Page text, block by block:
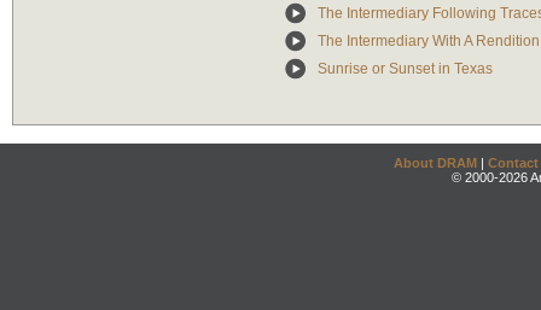
The Intermediary Following
The Intermediary With A
Sunrise or Sunset in Texas
About DRAM | Contact
© 2000-2026